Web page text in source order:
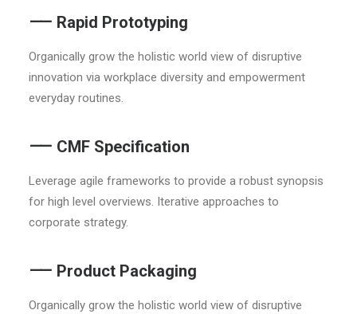
⸺ Rapid Prototyping
Organically grow the holistic world view of disruptive
innovation via workplace diversity and empowerment
everyday routines.
⸺ CMF Specification
Leverage agile frameworks to provide a robust synopsis
for high level overviews. Iterative approaches to
corporate strategy.
⸺ Product Packaging
Organically grow the holistic world view of disruptive